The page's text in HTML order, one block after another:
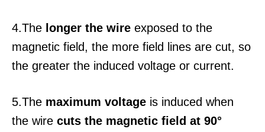
4.The longer the wire exposed to the
magnetic field, the more field lines are cut, so
the greater the induced voltage or current.
5.The maximum voltage is induced when
the wire cuts the magnetic field at 90°